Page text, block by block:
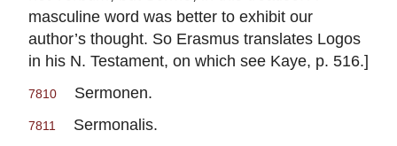
masculine word was better to exhibit our
author’s thought. So Erasmus translates Logos
in his N. Testament, on which see Kaye, p. 516.]
7810 Sermonen.
7811 Sermonalis.